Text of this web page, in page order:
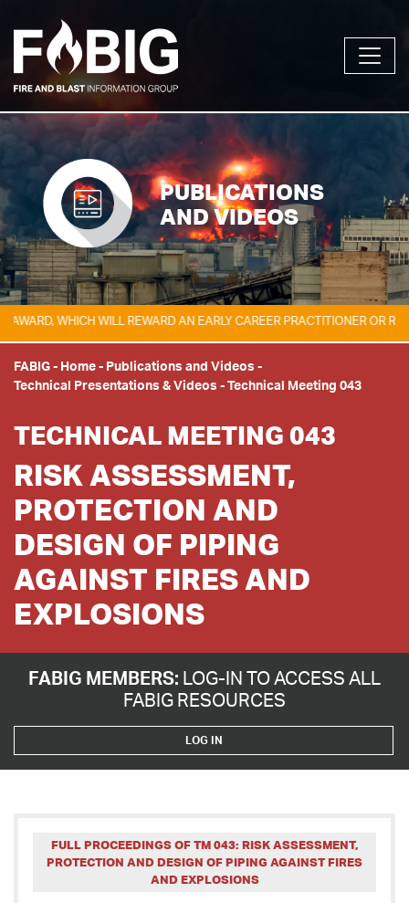
PUBLICATIONS
AND VIDEOS
WHICH WILL REWARD AN EARLY CAREER PRACTITIONER OR
FABIG- Home- Publications and Videos -
Technical Presentations & Videos -Technical Meeting 043
TECHNICAL MEETING 043
RISK ASSESSMENT,
PROTECTION AND
DESIGN OF PIPING
AGAINST FIRES AND
EXPLOSIONS
FABIG MEMBERS: LOG-IN TO ACCESS ALL
FABIG RESOURCES
LOG IN
FULL PROCEEDINGS OF TM 043: RISK ASSESSMENT,
PROTECTION AND DESIGN OF PIPING AGAINST FIRES
AND EXPLOSIONS